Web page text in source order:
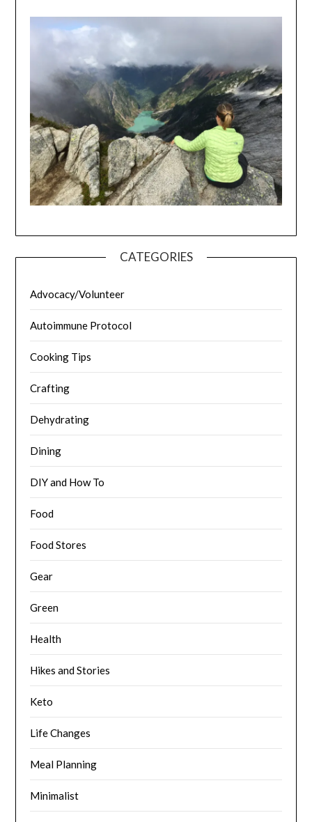
CATEGORIES
Advocacy/Volunteer
Autoimmune Protocol
Cooking Tips
Crafting
Dehydrating
Dining
DIY and How To
Food
Food Stores
Gear
Green
Health
Hikes and Stories
Keto
Life Changes
Meal Planning
Minimalist